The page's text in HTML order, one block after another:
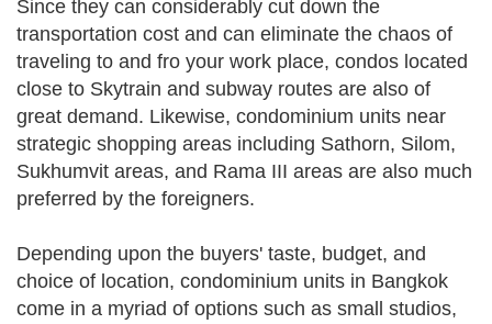
Since they can considerably cut down the
transportation cost and can eliminate the chaos of
traveling to and fro your work place, condos located
close to Skytrain and subway routes are also of
great demand. Likewise, condominium units near
strategic shopping areas including Sathorn, Silom,
Sukhumvit areas, and Rama III areas are also much
preferred by the foreigners.
Depending upon the buyers' taste, budget, and
choice of location, condominium units in Bangkok
come in a myriad of options such as small studios,